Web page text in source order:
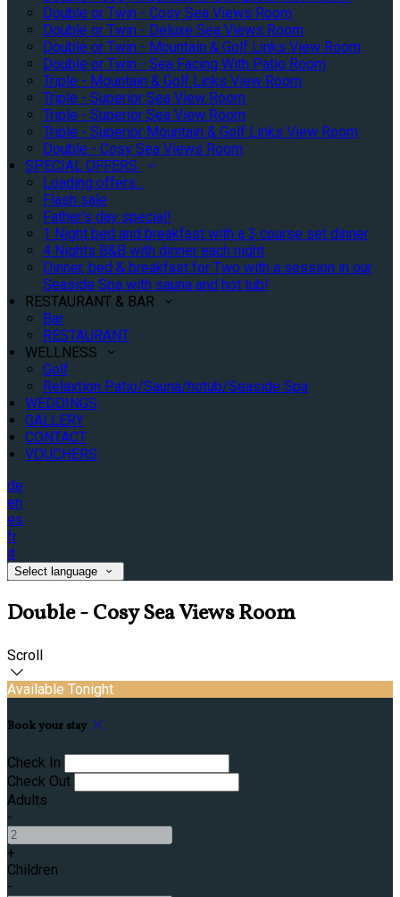
Double or Twin - Cosy Sea Views Room
Double or Twin - Deluxe Sea Views Room
Double or Twin - Mountain & Golf Links View Room
Double or Twin - Sea Facing With Patio Room
Triple - Mountain & Golf Links View Room
Triple - Superior Sea View Room
Triple - Superior Sea View Room
Triple - Superior Mountain & Golf Links View Room
Double - Cosy Sea Views Room
SPECIAL OFFERS
Loading offers…
Flash sale
Father's day special!
1 Night bed and breakfast with a 3 course set dinner
4 Nights B&B with dinner each night
Dinner, bed & breakfast for Two with a session in our
Seaside Spa with sauna and hot tub!
RESTAURANT & BAR
Bar
RESTAURANT
WELLNESS
Golf
Relaxtion Patio/Sauna/hotub/Seaside Spa
WEDDINGS
GALLERY
CONTACT
VOUCHERS
de
en
es
fr
it
Select language
Double - Cosy Sea Views Room
Scroll
Available Tonight
Book your stay
Check In
Check Out
Adults
-
+
Children
-